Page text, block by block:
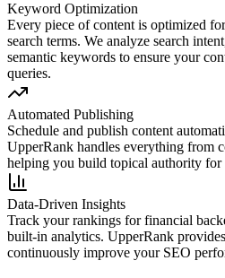
Keyword Optimization
Every piece of content is optimized
search terms. We analyze search
semantic keywords to ensure your
queries.
Automated Publishing
Schedule and publish content
UpperRank handles everything from
helping you build topical authority for
Data-Driven Insights
Track your rankings forfinancial
built-in analytics. UpperRank
continuously improve your SEO